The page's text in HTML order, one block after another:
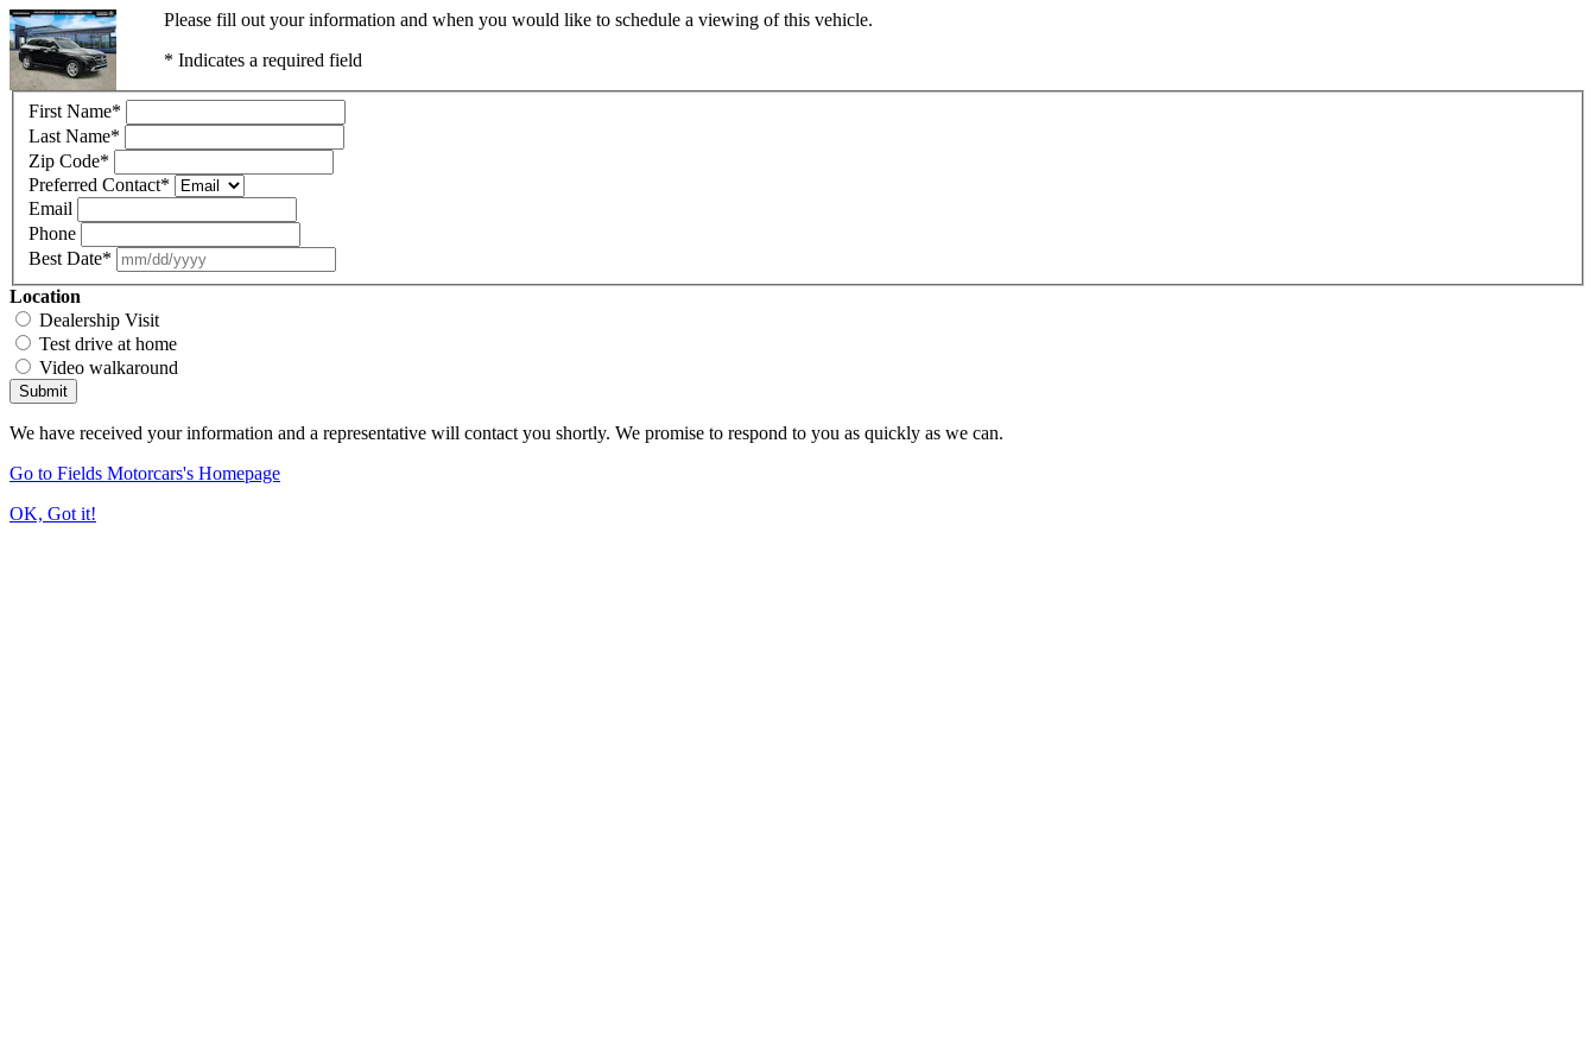
Please fill out your information and when you would like to schedule a viewing of this vehicle.
* Indicates a required field
First Name*
Last Name*
Zip Code*
Preferred Contact*
Email
Phone
Best Date*
Location
Dealership Visit
Test drive at home
Video walkaround
Submit
We have received your information and a representative will contact you shortly. We promise to respond to you as quickly as we can.
Go to Fields Motorcars's Homepage
OK, Got it!